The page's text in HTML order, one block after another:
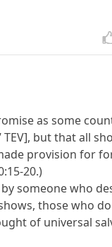
as some
but that all
provision for
20.)
someone who
those who
of universal